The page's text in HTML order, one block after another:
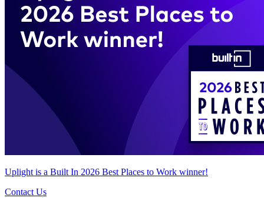
Uplight is a Built In 2026 Best Places to Work winner!
Contact Us